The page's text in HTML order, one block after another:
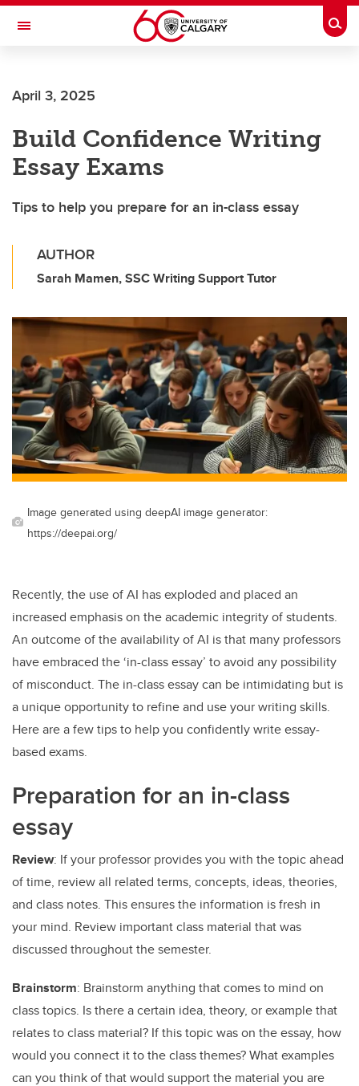
Skip to main content
Toggle Navigation
April 3, 2025
Build Confidence Writing
Essay Exams
Tips to help you prepare for an in-class essay
AUTHOR
Sarah Mamen, SSC Writing Support Tutor
Image generated using deepAI image generator:
https://deepai.org/
Recently, the use of AI has exploded and placed an
increased emphasis on the academic integrity of students.
An outcome of the availability of AI is that many professors
have embraced the ‘in-class essay’ to avoid any possibility
of misconduct. The in-class essay can be intimidating but is
a unique opportunity to refine and use your writing skills.
Here are a few tips to help you confidently write essay-
based exams.
Preparation for an in-class
essay
Review: If your professor provides you with the topic ahead
of time, review all related terms, concepts, ideas, theories,
and class notes. This ensures the information is fresh in
your mind. Review important class material that was
discussed throughout the semester.
Brainstorm: Brainstorm anything that comes to mind on
class topics. Is there a certain idea, theory, or example that
relates to class material? If this topic was on the essay, how
would you connect it to the class themes? What examples
can you think of that would support the material you are